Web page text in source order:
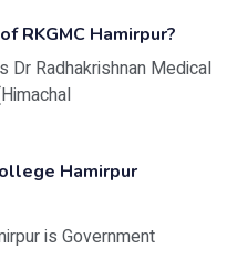
RKGMC Hamirpur?
Radhakrishnan Medical
Hamirpur
is Government